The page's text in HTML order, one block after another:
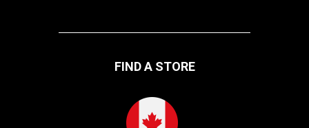
FIND A STORE